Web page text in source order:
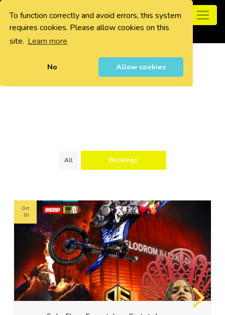
To function correctly and avoid errors, this system
requires cookies. Please allow cookies on this
site. Learn more
No Allow cookies
0
All Bookings
Oct
10